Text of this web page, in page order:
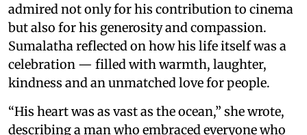
admired not only for his contribution to cinema
but also for his generosity and compassion.
Sumalatha reflected on how his life itself was a
celebration — filled with warmth, laughter,
kindness and an unmatched love for people.
“His heart was as vast as the ocean,” she wrote,
describing a man who embraced everyone who